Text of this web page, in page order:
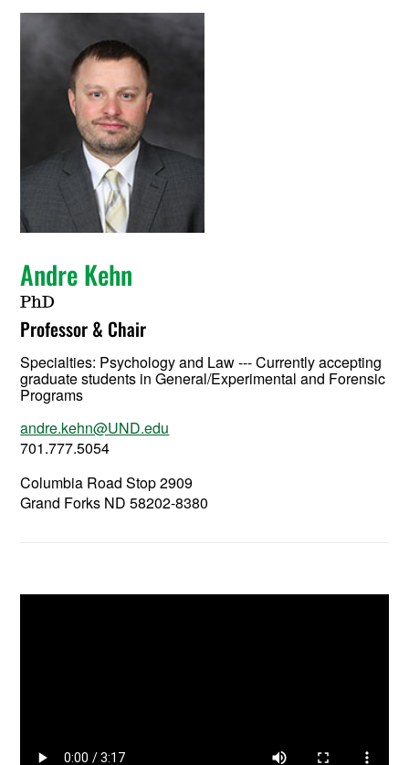
Andre Kehn
PhD
Professor & Chair
Specialties: Psychology and Law --- Currently accepting
graduate students in General/Experimental and Forensic
Programs
andre.kehn@UND.edu
701.777.5054
Columbia Road Stop 2909
Grand Forks ND 58202-8380